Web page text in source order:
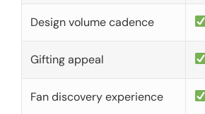
Design volume cadence
Gifting appeal
Fan discovery experience